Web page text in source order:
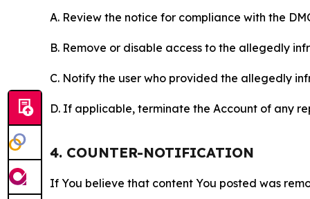
A. Review the notice for compliance with the
B. Remove or disable access to the allegedly
C. Notify the user who provided the allegedly
D. If applicable, terminate the Account of any
4. COUNTER-NOTIFICATION
If You believe that content You posted was